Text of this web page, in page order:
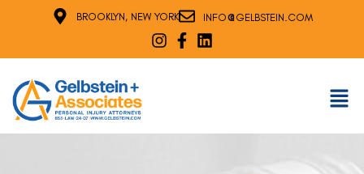
BROOKLYN, NEW YORK INFO@GELBSTEIN.COM